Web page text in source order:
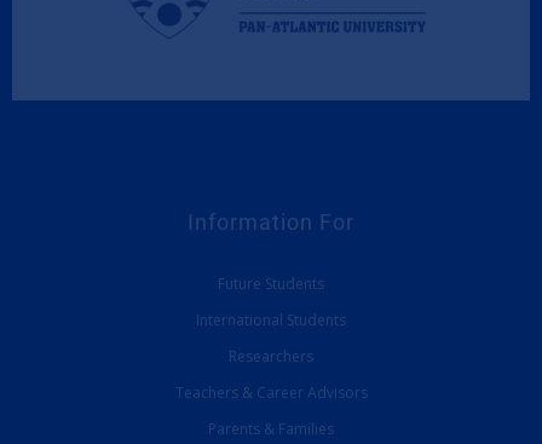
Information For
Future Students
International Students
Researchers
Teachers & Career Advisors
Parents & Families